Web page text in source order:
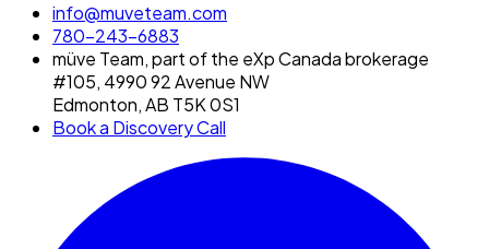
info@muveteam.com
780-243-6883
müve Team, part of the eXp Canada brokerage
#105, 4990 92 Avenue NW
Edmonton, AB T5K 0S1
Book a Discovery Call